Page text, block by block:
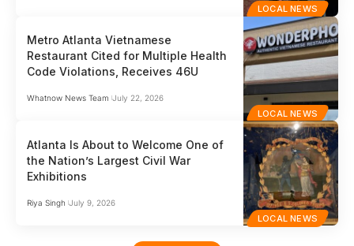
LOCAL NEWS
LOCAL NEWS
Metro Atlanta Vietnamese
Restaurant Cited for Multiple Health
Code Violations, Receives 46U
Whatnow News Team July 22, 2026
LOCAL NEWS
Atlanta Is About to Welcome One of
the Nation’s Largest Civil War
Exhibitions
Riya Singh July 9, 2026